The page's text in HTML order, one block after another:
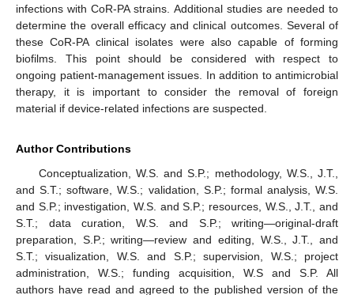
infections with CoR-PA strains. Additional studies are needed to
determine the overall efficacy and clinical outcomes. Several of
these CoR-PA clinical isolates were also capable of forming
biofilms. This point should be considered with respect to
ongoing patient-management issues. In addition to antimicrobial
therapy, it is important to consider the removal of foreign
material if device-related infections are suspected.
Author Contributions
Conceptualization, W.S. and S.P.; methodology, W.S., J.T.,
and S.T.; software, W.S.; validation, S.P.; formal analysis, W.S.
and S.P.; investigation, W.S. and S.P.; resources, W.S., J.T., and
S.T.; data curation, W.S. and S.P.; writing—original-draft
preparation, S.P.; writing—review and editing, W.S., J.T., and
S.T.; visualization, W.S. and S.P.; supervision, W.S.; project
administration, W.S.; funding acquisition, W.S and S.P. All
authors have read and agreed to the published version of the